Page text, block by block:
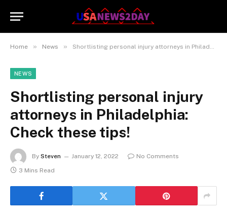
Home » News » Shortlisting personal injury attorneys in Philadelphia: Check these tips!
NEWS
Shortlisting personal injury
attorneys in Philadelphia:
Check these tips!
By Steven January 12, 2022
No Comments
3 Mins Read